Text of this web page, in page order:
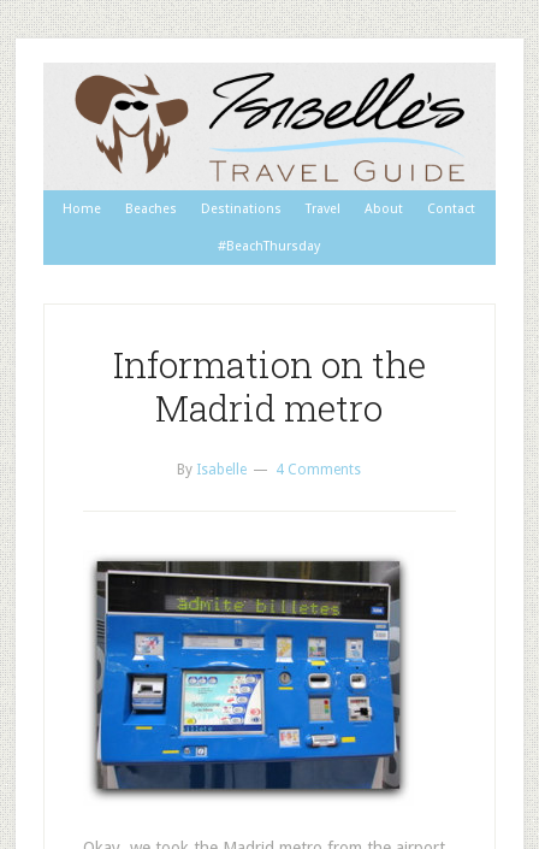
Home Beaches Destinations Travel About Contact
#BeachThursday
Information on the
Madrid metro
By Isabelle 4 Comments